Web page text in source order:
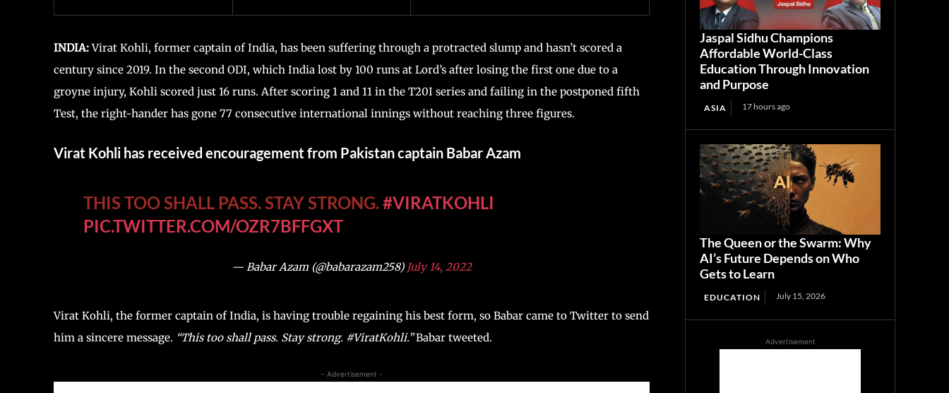
INDIA:Virat Kohli, former captain of India, has been suffering through a protracted slump and hasn’t scored a
century since 2019. In the second ODI, which India lost by 100 runs at Lord’s after losing the first one due to a
groyne injury, Kohli scored just 16 runs. After scoring 1 and 11 in the T20I series and failing in the postponed fifth
Test, the right-hander has gone 77 consecutive international innings without reaching three figures.
Virat Kohli has received encouragement from Pakistan captain Babar Azam
THIS TOO SHALL PASS. STAY STRONG.#VIRATKOHLI
PIC.TWITTER.COM/OZR7BFFGXT
— Babar Azam (@babarazam258) July 14, 2022
Virat Kohli, the former captain of India, is having trouble regaining his best form, so Babar came to Twitter to send
him a sincere message. “This too shall pass. Stay strong. #ViratKohli.”Babar tweeted.
- Advertisement -
Jaspal Sidhu Champions
Affordable World-Class
Education Through Innovation
and Purpose
ASIA 17 hours ago
The Queen or the Swarm: Why
AI’s Future Depends on Who
Gets to Learn
EDUCATION July 15, 2026
Advertisement